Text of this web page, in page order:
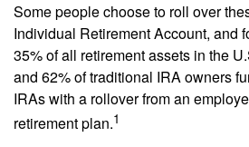
Some people choose to roll over
Individual Retirement Account, and
35% of all retirement assets in the
and 62% of traditional IRA owners
IRAs with a rollover from an
retirement plan.1